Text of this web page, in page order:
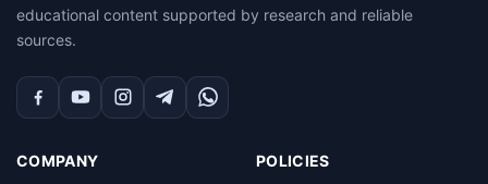
educational content supported by research and reliable
sources.
Facebook
YouTubeInstagram
TelegramWhatsApp
COMPANY
POLICIES